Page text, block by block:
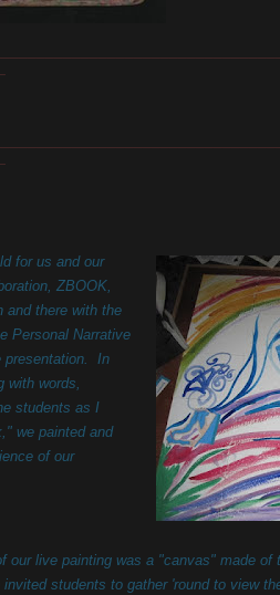
for us and our
ZBOOK,
and there with the
Personal Narrative
presentation. In
with words,
students as I
we painted and
of our
our live painting was a "canvas" made
students to gather 'round to view